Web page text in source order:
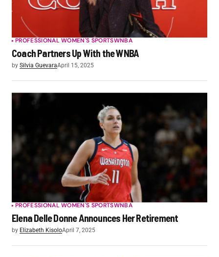
PROFESSIONAL WOMEN'S SPORTSWNBA
Coach Partners Up With the WNBA
by Silvia GuevaraApril 15, 2025
PROFESSIONAL WOMEN'S SPORTSWNBA
Elena Delle Donne Announces Her Retirement
by Elizabeth KisoloApril 7, 2025